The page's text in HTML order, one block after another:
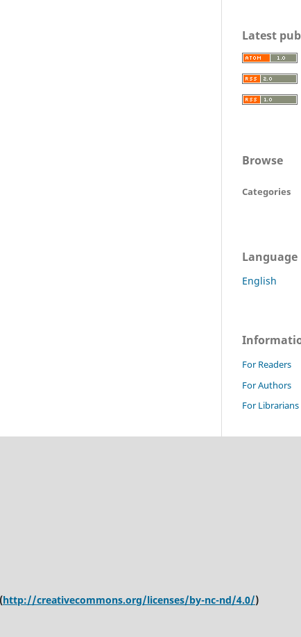
Latest
Browse
Categories
Language
English
For Readers
For Authors
For Librarians
http://creativecommons.org/licenses/by-nc-nd/4.0/)